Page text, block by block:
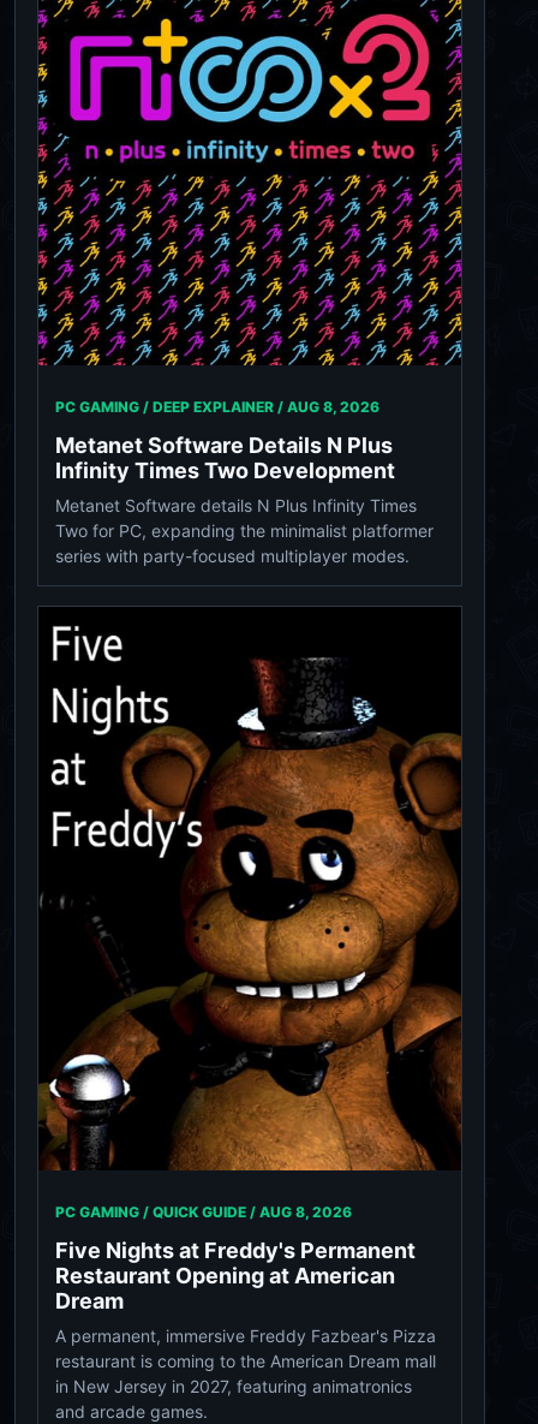
PC GAMING / DEEP EXPLAINER / AUG 8, 2026
Metanet Software Details N Plus
Infinity Times Two Development
Metanet Software details N Plus Infinity Times
Two for PC, expanding the minimalist platformer
series with party-focused multiplayer modes.
PC GAMING / QUICK GUIDE / AUG 8, 2026
Five Nights at Freddy's Permanent
Restaurant Opening at American
Dream
A permanent, immersive Freddy Fazbear's Pizza
restaurant is coming to the American Dream mall
in New Jersey in 2027, featuring animatronics
and arcade games.